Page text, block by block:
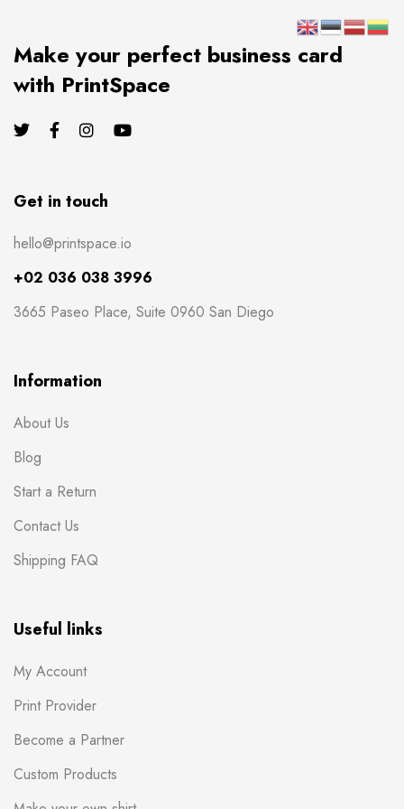
Make your perfect business card
with PrintSpace
Get in touch
hello@printspace.io
+02 036 038 3996
3665 Paseo Place, Suite 0960 San Diego
Information
About Us
Blog
Start a Return
Contact Us
Shipping FAQ
Useful links
My Account
Print Provider
Become a Partner
Custom Products